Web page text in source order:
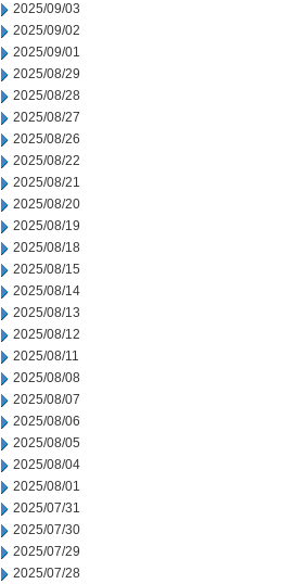
2025/09/03
2025/09/02
2025/09/01
2025/08/29
2025/08/28
2025/08/27
2025/08/26
2025/08/22
2025/08/21
2025/08/20
2025/08/19
2025/08/18
2025/08/15
2025/08/14
2025/08/13
2025/08/12
2025/08/11
2025/08/08
2025/08/07
2025/08/06
2025/08/05
2025/08/04
2025/08/01
2025/07/31
2025/07/30
2025/07/29
2025/07/28